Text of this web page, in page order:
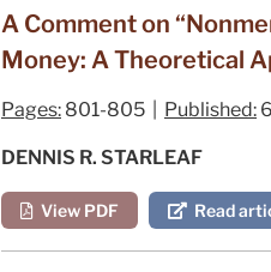
A Comment on
Money: A Theoretical
Pages: 801-805 | Published:
DENNIS R. STARLEAF
View PDF Read